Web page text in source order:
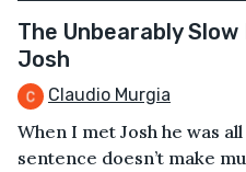
The Unbearably
Josh
Claudio Murgia
When I met Josh he was
sentence doesn’t make